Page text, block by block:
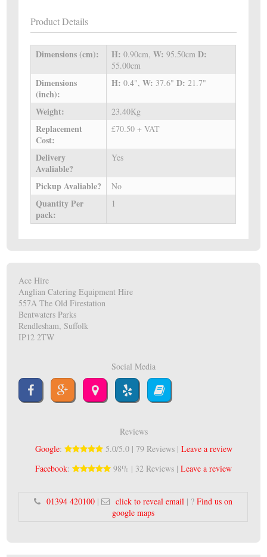
Product Details
Dimensions (cm): H:0.90cm,W: 95.50cmD:
55.00cm
Dimensions
(inch):
H:0.4",W: 37.6"D:21.7"
Weight: 23.40Kg
Replacement
Cost:
£70.50 + VAT
Delivery
Avaliable?
Yes
Pickup Avaliable? No
Quantity Per
pack:
1
Ace Hire
Anglian Catering Equipment Hire
557A The Old Firestation
Bentwaters Parks
Rendlesham, Suffolk
IP12 2TW
Social Media
Reviews
Google: 5.0/5.0 | 79 Reviews | Leave a review
Facebook: 98% | 32 Reviews | Leave a review
01394 420100 | click to reveal email | ?Find us on
google maps